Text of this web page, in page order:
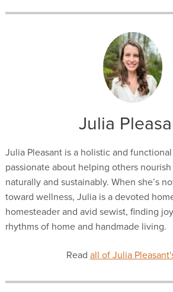
Julia
Julia Pleasant is a holistic and
passionate about helping others
naturally and sustainably. When she’s
toward wellness, Julia is a devoted
homesteader and avid sewist, finding
rhythms of home and handmade living.
Read all of Julia